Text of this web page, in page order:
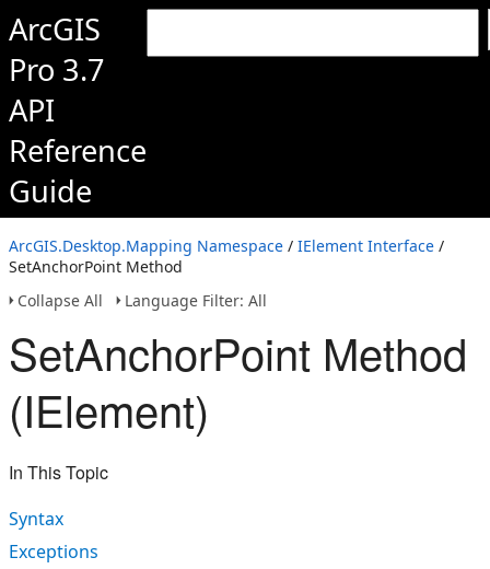
ArcGIS
Pro 3.7
API
Reference
Guide
ArcGIS.Desktop.Mapping Namespace / IElement Interface /
SetAnchorPoint Method
Collapse All
Language Filter: All
SetAnchorPoint Method
(IElement)
In This Topic
Syntax
Exceptions